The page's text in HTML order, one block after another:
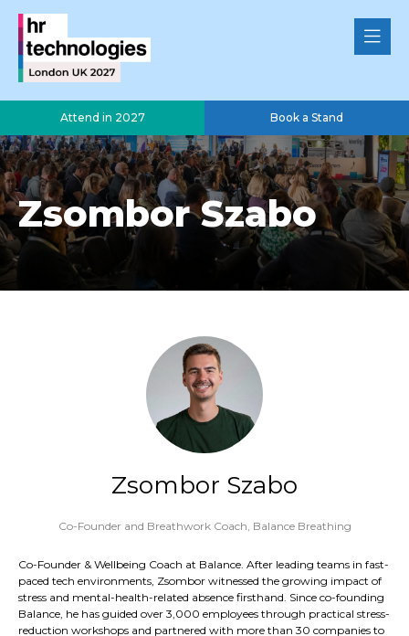
Attend in 2027 Book a Stand
Zsombor Szabo
Zsombor Szabo
Co-Founder and Breathwork Coach, Balance Breathing
Co-Founder & Wellbeing Coach at Balance. After leading teams in fast-
paced tech environments, Zsombor witnessed the growing impact of
stress and mental-health-related absence firsthand. Since co-founding
Balance, he has guided over 3,000 employees through practical stress-
reduction workshops and partnered with more than 30 companies to